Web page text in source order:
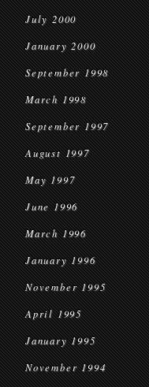
July 2000
January 2000
September 1998
March 1998
September 1997
August 1997
May 1997
June 1996
March 1996
January 1996
November 1995
April 1995
January 1995
November 1994